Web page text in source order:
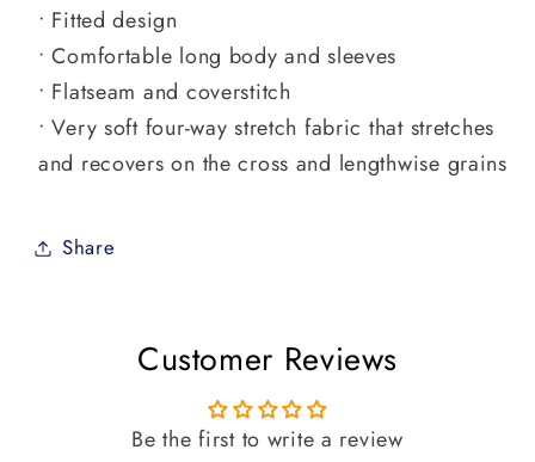
• Fitted design
• Comfortable long body and sleeves
• Flatseam and coverstitch
• Very soft four-way stretch fabric that stretches
and recovers on the cross and lengthwise grains
Share
Customer Reviews
Be the first to write a review